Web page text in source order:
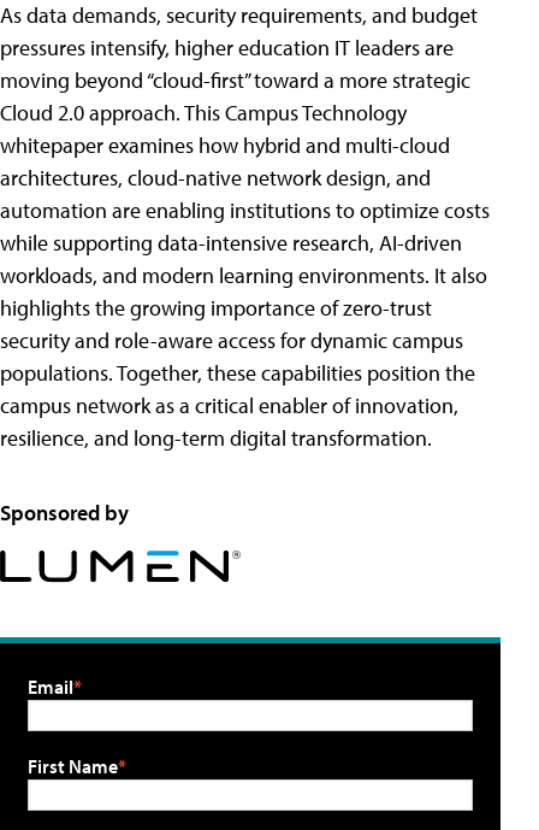
As data demands, security requirements, and budget
pressures intensify, higher education IT leaders are
moving beyond “cloud-first” toward a more strategic
Cloud 2.0 approach. This Campus Technology
whitepaper examines how hybrid and multi-cloud
architectures, cloud-native network design, and
automation are enabling institutions to optimize costs
while supporting data-intensive research, AI-driven
workloads, and modern learning environments. It also
highlights the growing importance of zero-trust
security and role-aware access for dynamic campus
populations. Together, these capabilities position the
campus network as a critical enabler of innovation,
resilience, and long-term digital transformation.
Sponsored by
Email
First Name